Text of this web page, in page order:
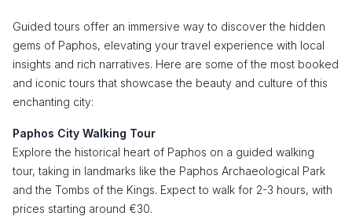
Guided tours offer an immersive way to discover the hidden
gems of Paphos, elevating your travel experience with local
insights and rich narratives. Here are some of the most booked
and iconic tours that showcase the beauty and culture of this
enchanting city:
Paphos City Walking Tour
Explore the historical heart of Paphos on a guided walking
tour, taking in landmarks like the Paphos Archaeological Park
and the Tombs of the Kings. Expect to walk for 2-3 hours, with
prices starting around €30.